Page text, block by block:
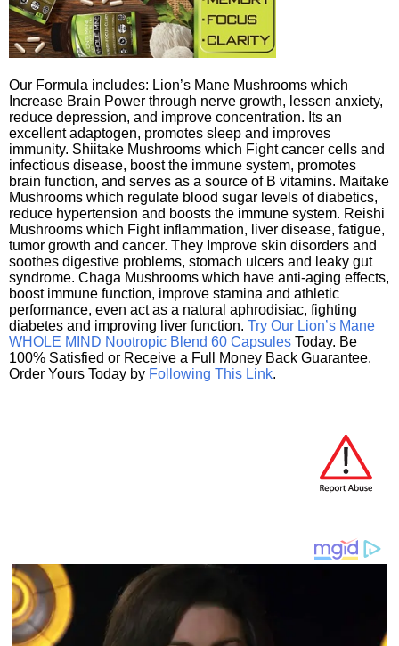
Our Formula includes: Lion’s Mane Mushrooms which
Increase Brain Power through nerve growth, lessen anxiety,
reduce depression, and improve concentration. Its an
excellent adaptogen, promotes sleep and improves
immunity. Shiitake Mushrooms which Fight cancer cells and
infectious disease, boost the immune system, promotes
brain function, and serves as a source of B vitamins. Maitake
Mushrooms which regulate blood sugar levels of diabetics,
reduce hypertension and boosts the immune system. Reishi
Mushrooms which Fight inflammation, liver disease, fatigue,
tumor growth and cancer. They Improve skin disorders and
soothes digestive problems, stomach ulcers and leaky gut
syndrome. Chaga Mushrooms which have anti-aging effects,
boost immune function, improve stamina and athletic
performance, even act as a natural aphrodisiac, fighting
diabetes and improving liver function. Try Our Lion’s Mane
WHOLE MIND Nootropic Blend 60 Capsules Today. Be
100% Satisfied or Receive a Full Money Back Guarantee.
Order Yours Today by Following This Link.